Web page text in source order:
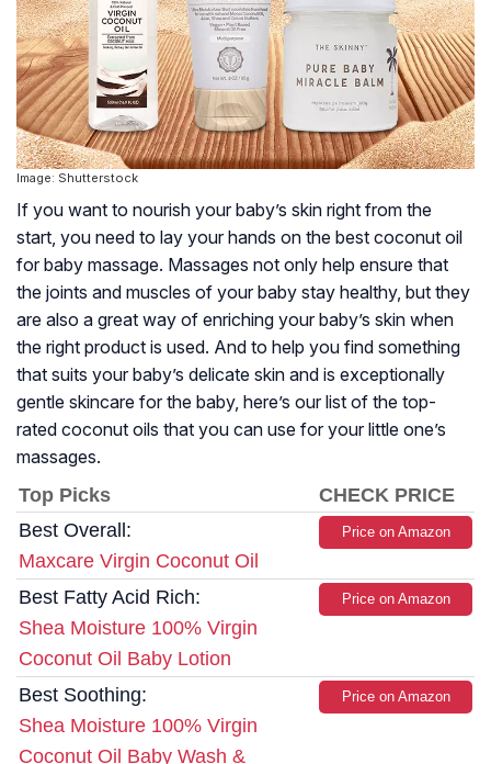
Image: Shutterstock
If you want to nourish your baby’s skin right from the
start, you need to lay your hands on the best coconut oil
for baby massage. Massages not only help ensure that
the joints and muscles of your baby stay healthy, but they
are also a great way of enriching your baby’s skin when
the right product is used. And to help you find something
that suits your baby’s delicate skin and is exceptionally
gentle skincare for the baby, here’s our list of the top-
rated coconut oils that you can use for your little one’s
massages.
Top Picks
CHECK PRICE
Best Overall:
Maxcare Virgin Coconut Oil
Price on Amazon
Best Fatty Acid Rich:
Shea Moisture 100% Virgin
Coconut Oil Baby Lotion
Price on Amazon
Best Soothing:
Shea Moisture 100% Virgin
Coconut Oil Baby Wash &
Price on Amazon